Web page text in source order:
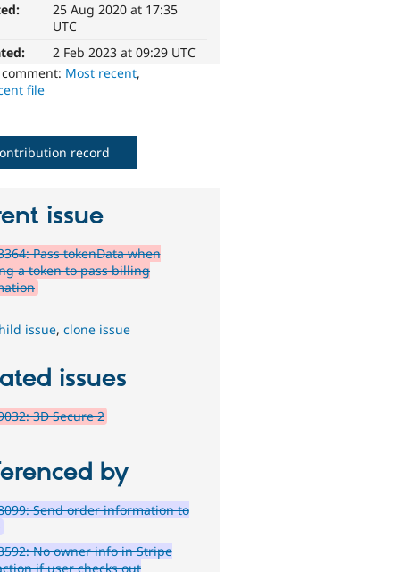
25 Aug 2020 at 17:35
UTC
2 Feb 2023 at 09:29 UTC
Most recent,
file
record
issue
Pass tokenData when
a token to pass billing
issue,clone issue
issues
3D Secure 2
by
Send order information to
No owner info in Stripe
if user checks out